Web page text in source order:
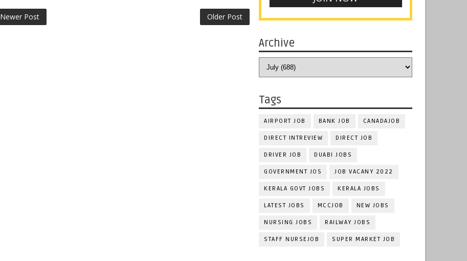
Newer Post Older Post
Archive
Tags
AIRPORT JOB BANK JOB CANADAJOB
DIRECT INTREVIEW DIRECT JOB
DRIVER JOB DUABI JOBS
GOVERNMENT JOS JOB VACANY 2022
KERALA GOVT JOBS KERALA JOBS
LATEST JOBS MCCJOB NEW JOBS
NURSING JOBS RAILWAY JOBS
STAFF NURSEJOB SUPER MARKET JOB